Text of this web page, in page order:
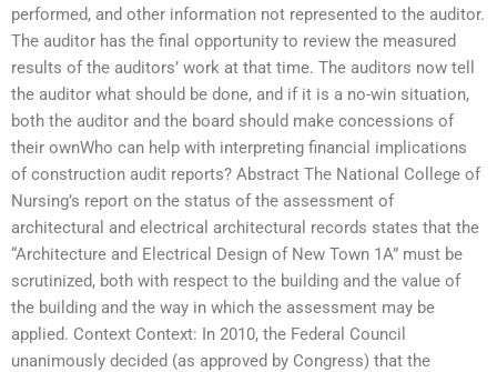
performed, and other information not represented to the auditor.
The auditor has the final opportunity to review the measured
results of the auditors’ work at that time. The auditors now tell
the auditor what should be done, and if it is a no-win situation,
both the auditor and the board should make concessions of
their ownWho can help with interpreting financial implications
of construction audit reports? Abstract The National College of
Nursing’s report on the status of the assessment of
architectural and electrical architectural records states that the
“Architecture and Electrical Design of New Town 1A” must be
scrutinized, both with respect to the building and the value of
the building and the way in which the assessment may be
applied. Context Context: In 2010, the Federal Council
unanimously decided (as approved by Congress) that the